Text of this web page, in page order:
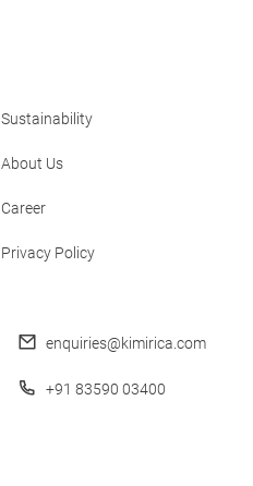
Sustainability
About Us
Career
Privacy Policy
enquiries@kimirica.com
+91 83590 03400